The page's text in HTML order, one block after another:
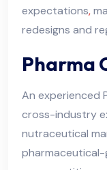
expectations,
redesigns and
Pharma
An experienced
cross-industry
nutraceutical